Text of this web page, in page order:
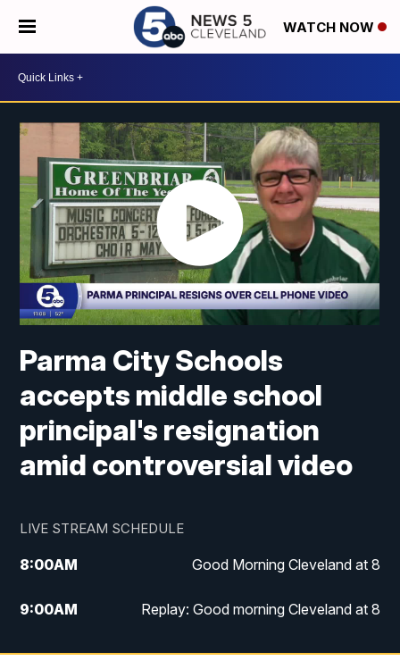
WATCH NOW
Parma City Schools
accepts middle school
principal's resignation
amid controversial video
LIVE STREAM SCHEDULE
8:00AM Good Morning Cleveland at 8
9:00AM Replay: Good morning Cleveland at 8
10:00AM Good Morning Cleveland at 10